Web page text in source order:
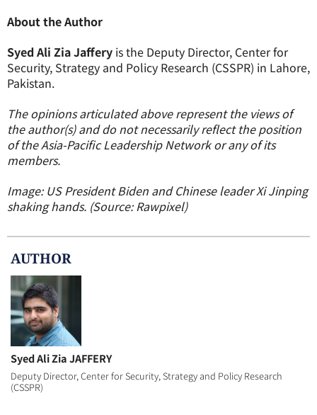
About the Author
Syed Ali Zia Jaffery is the Deputy Director, Center for
Security, Strategy and Policy Research (CSSPR) in Lahore,
Pakistan.
The opinions articulated above represent the views of
the author(s) and do not necessarily reflect the position
of the Asia-Pacific Leadership Network or any of its
members.
Image: US President Biden and Chinese leader Xi Jinping
shaking hands. (Source: Rawpixel)
AUTHOR
Syed Ali Zia JAFFERY
Deputy Director, Center for Security, Strategy and Policy Research
(CSSPR)